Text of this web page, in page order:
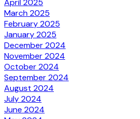
April 2025
March 2025
February 2025
January 2025
December 2024
November 2024
October 2024
September 2024
August 2024
July 2024
June 2024